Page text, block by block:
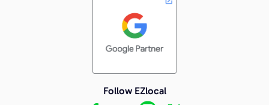
Follow EZlocal